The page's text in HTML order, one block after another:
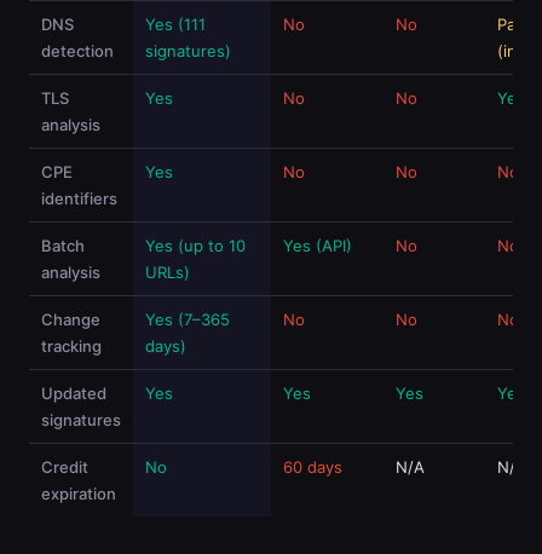
DNS
detection
Yes (111
signatures)
No No
Partial
TLS
analysis
Yes No No Yes
CPE
identifiers
Yes No No No
Batch
analysis
Yes (up to 10
URLs)
Yes (API) No No
Change
tracking
Yes (7–365
days)
No No No
Updated
signatures
Yes Yes Yes Yes
Credit
expiration
No 60 days N/A N/A